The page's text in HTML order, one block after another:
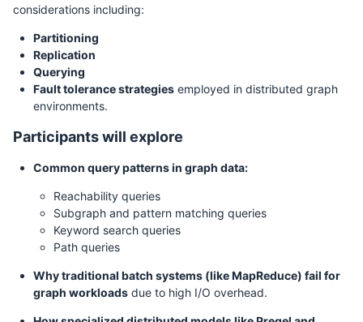
considerations including:
Partitioning
Replication
Querying
Fault tolerance strategies employed in distributed graph
environments.
Participants will explore
Common query patterns in graph data:
Reachability queries
Subgraph and pattern matching queries
Keyword search queries
Path queries
Why traditional batch systems (like MapReduce) fail for
graph workloads due to high I/O overhead.